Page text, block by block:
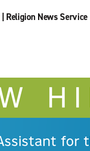
Religion News Service